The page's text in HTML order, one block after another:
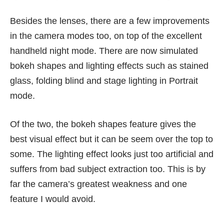
Besides the lenses, there are a few improvements
in the camera modes too, on top of the excellent
handheld night mode. There are now simulated
bokeh shapes and lighting effects such as stained
glass, folding blind and stage lighting in Portrait
mode.
Of the two, the bokeh shapes feature gives the
best visual effect but it can be seem over the top to
some. The lighting effect looks just too artificial and
suffers from bad subject extraction too. This is by
far the camera’s greatest weakness and one
feature I would avoid.